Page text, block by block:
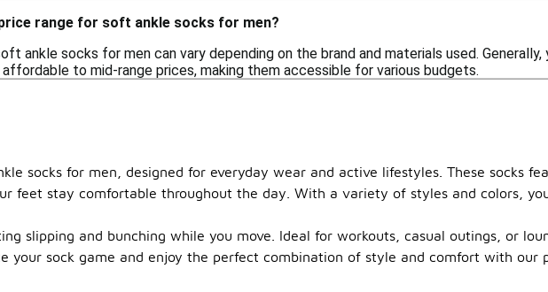
range for soft ankle socks for men?
ankle socks for men can vary depending on the brand and materials used.
to mid-range prices, making them accessible for various budgets.
socks for men, designed for everyday wear and active lifestyles. These socks
feet stay comfortable throughout the day. With a variety of styles and colors,
slipping and bunching while you move. Ideal for workouts, casual outings, or
your sock game and enjoy the perfect combination of style and comfort with our